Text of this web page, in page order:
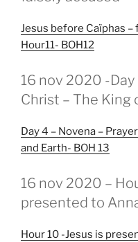
Jesus before Caïphas
Hour11- BOH12
GEPLAATST
OP
16 nov 2020 -
Christ – The King
Day 4 – Novena –
and Earth- BOH 13
GEPLAATST
OP
16 nov 2020 –
presented to
Hour 10 -Jesus is